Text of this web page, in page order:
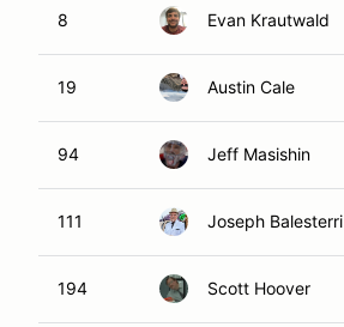
8 Evan Krautwald
19 Austin Cale
94 Jeff Masishin
111 Joseph Balesterri
194 Scott Hoover